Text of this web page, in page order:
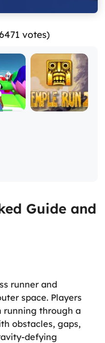
votes)
Guide and
runner and
space. Players
running through a
obstacles, gaps,
defying